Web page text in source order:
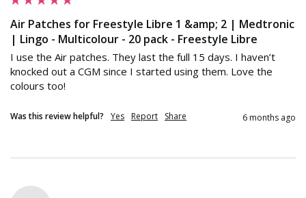
Air Patches for Freestyle Libre 1 &amp; 2 | Medtronic
| Lingo - Multicolour - 20 pack - Freestyle Libre
I use the Air patches. They last the full 15 days. I haven’t
knocked out a CGM since I started using them. Love the
colours too!
Was this review helpful? Yes Report Share 6 months ago